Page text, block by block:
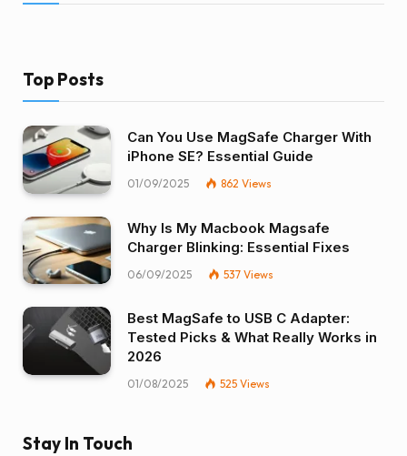
Top Posts
Can You Use MagSafe Charger With
iPhone SE? Essential Guide
01/09/2025 862 Views
Why Is My Macbook Magsafe
Charger Blinking: Essential Fixes
06/09/2025 537 Views
Best MagSafe to USB C Adapter:
Tested Picks & What Really Works in
2026
01/08/2025 525 Views
Stay In Touch